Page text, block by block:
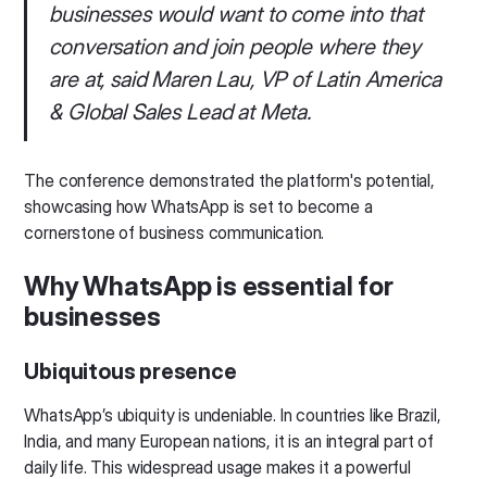
businesses would want to come into that
conversation and join people where they
are at, said Maren Lau, VP of Latin America
& Global Sales Lead at Meta.
The conference demonstrated the platform's potential,
showcasing how WhatsApp is set to become a
cornerstone of business communication.
Why WhatsApp is essential for
businesses
Ubiquitous presence
WhatsApp’s ubiquity is undeniable. In countries like Brazil,
India, and many European nations, it is an integral part of
daily life. This widespread usage makes it a powerful